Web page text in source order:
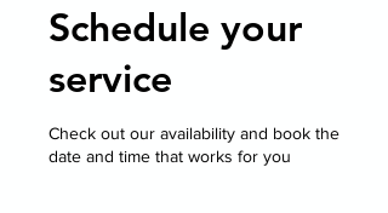
Schedule your
service
Check out our availability and book the
date and time that works for you